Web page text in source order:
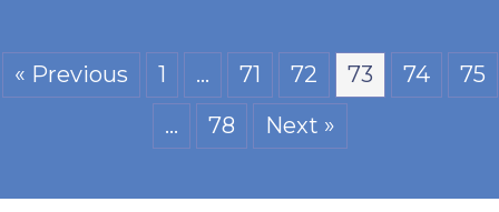
« Previous 1 … 71 72 73 74
75
…
78 Next »